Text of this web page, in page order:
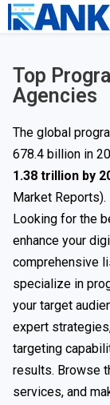
Top
Agencies
The global
678.4 billion in
1.38 trillion by
Market Reports).
Looking for the
enhance your
comprehensive
specialize in
your target
expert
targeting
results. Browse
services, and